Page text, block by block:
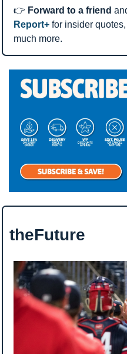
👉 Forward to a friend
Report+ for insider
much more.
theFuture